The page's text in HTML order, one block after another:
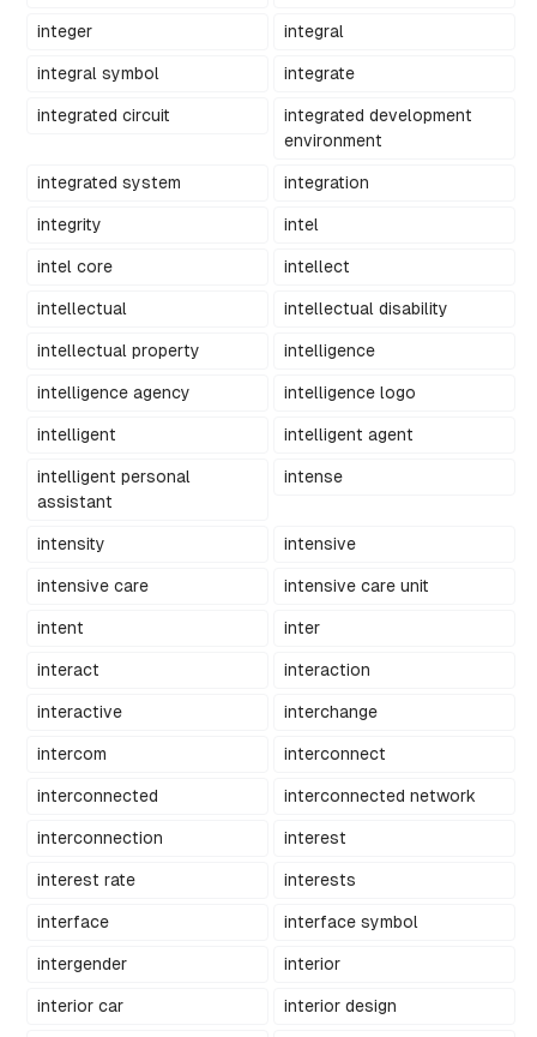
integer integral
integral symbol integrate
integrated circuit
integrated development
environment
integrated system integration
integrity intel
intel core intellect
intellectual intellectual disability
intellectual property intelligence
intelligence agency intelligence logo
intelligent intelligent agent
intelligent personal
assistant
intense
intensity intensive
intensive care intensive care unit
intent inter
interact interaction
interactive interchange
intercom interconnect
interconnected interconnected network
interconnection interest
interest rate interests
interface interface symbol
intergender interior
interior car interior design